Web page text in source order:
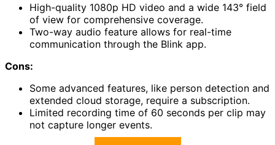
High-quality 1080p HD video and a wide 143° field
of view for comprehensive coverage.
Two-way audio feature allows for real-time
communication through the Blink app.
Cons:
Some advanced features, like person detection and
extended cloud storage, require a subscription.
Limited recording time of 60 seconds per clip may
not capture longer events.